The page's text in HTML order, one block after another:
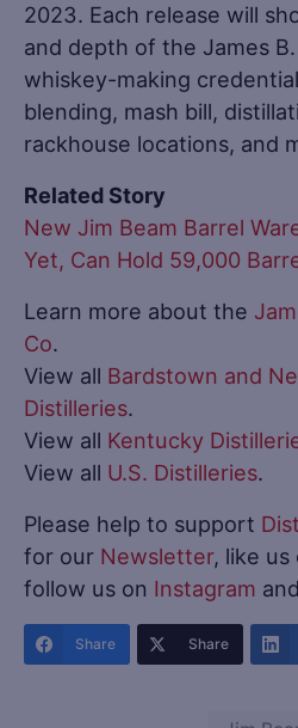
2023. Each release will
and depth of the James B.
whiskey-making
blending, mash bill,
rackhouse locations, and
Related Story
New Jim Beam Barrel
Yet, Can Hold 59,000
Learn more about the
Co.
View all Bardstown and
Distilleries.
View all Kentucky
View all U.S. Distilleries.
Please help to support
for our Newsletter, like us
follow us on Instagram and
Share Share